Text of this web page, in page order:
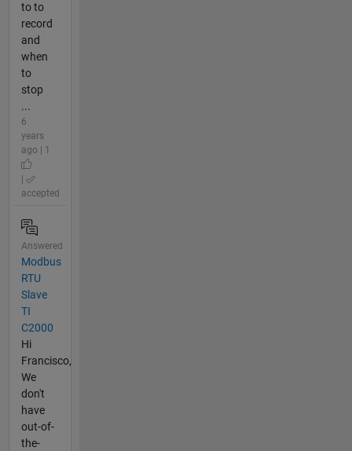
to to
record
and
when
to
stop
...
6
years
ago | 1
accepted
Answered
Modbus
RTU
Slave
TI
C2000
Hi
Francisco,
We
don't
have
out-of-
the-